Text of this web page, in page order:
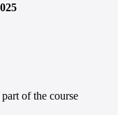
of the course